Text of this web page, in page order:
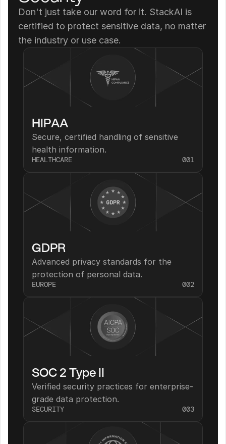
Don't just take our word for it. StackAI is
certified to protect sensitive data, no matter
the industry or use case.
HIPAA
Secure, certified handling of sensitive
health information.
HEALTHCARE 001
GDPR
Advanced privacy standards for the
protection of personal data.
EUROPE 002
SOC 2 Type II
Verified security practices for enterprise-
grade data protection.
SECURITY 003